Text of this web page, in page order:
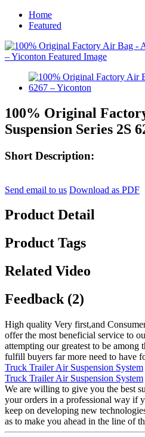
Home
Featured
100% Original
Suspension Series 2S
Short Description:
Send email to us Download as PDF
Product Detail
Product Tags
Related Video
Feedback (2)
High quality Very first,and
offer the most beneficial service to
attempting our greatest to be among
fulfill buyers far more need to have
Truck Trailer Air Suspension System
Truck Trailer Air Suspension System
We are willing to give you the best
your orders in a professional way if
keep on developing new
as to make you ahead in the line of